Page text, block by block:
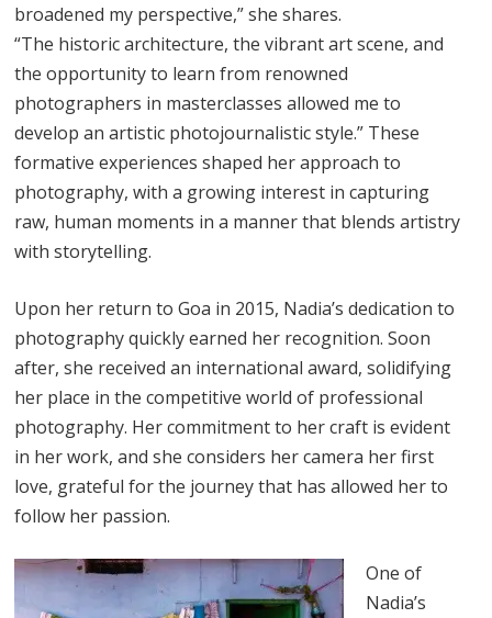
broadened my perspective,” she shares.
“The historic architecture, the vibrant art scene, and
the opportunity to learn from renowned
photographers in masterclasses allowed me to
develop an artistic photojournalistic style.” These
formative experiences shaped her approach to
photography, with a growing interest in capturing
raw, human moments in a manner that blends artistry
with storytelling.
Upon her return to Goa in 2015, Nadia’s dedication to
photography quickly earned her recognition. Soon
after, she received an international award, solidifying
her place in the competitive world of professional
photography. Her commitment to her craft is evident
in her work, and she considers her camera her first
love, grateful for the journey that has allowed her to
follow her passion.
One of
Nadia’s